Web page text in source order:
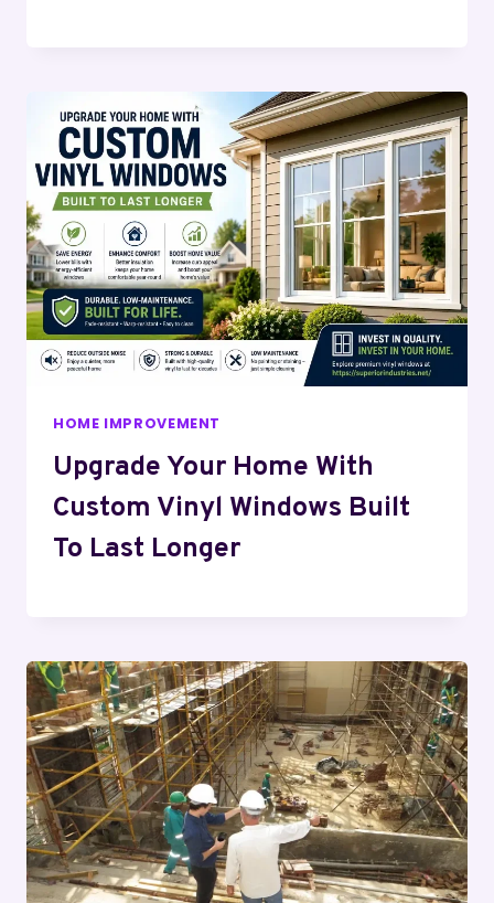
HOME IMPROVEMENT
Upgrade Your Home With
Custom Vinyl Windows Built
To Last Longer